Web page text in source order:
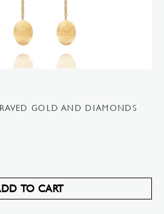
GOLD AND DIAMONDS
TO CART